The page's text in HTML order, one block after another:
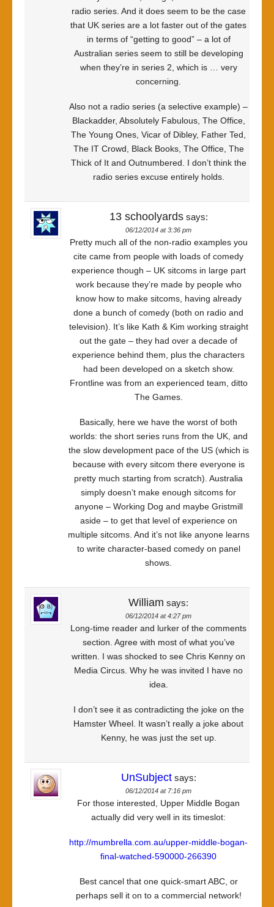
radio series. And it does seem to be the case
that UK series are a lot faster out of the gates
in terms of “getting to good” – a lot of
Australian series seem to still be developing
when they’re in series 2, which is … very
concerning.
Also not a radio series (a selective example) –
Blackadder, Absolutely Fabulous, The Office,
The Young Ones, Vicar of Dibley, Father Ted,
The IT Crowd, Black Books, The Office, The
Thick of It and Outnumbered. I don’t think the
radio series excuse entirely holds.
13 schoolyards says:
06/12/2014 at 3:36 pm
Pretty much all of the non-radio examples you
cite came from people with loads of comedy
experience though – UK sitcoms in large part
work because they’re made by people who
know how to make sitcoms, having already
done a bunch of comedy (both on radio and
television). It’s like Kath & Kim working straight
out the gate – they had over a decade of
experience behind them, plus the characters
had been developed on a sketch show.
Frontline was from an experienced team, ditto
The Games.
Basically, here we have the worst of both
worlds: the short series runs from the UK, and
the slow development pace of the US (which is
because with every sitcom there everyone is
pretty much starting from scratch). Australia
simply doesn’t make enough sitcoms for
anyone – Working Dog and maybe Gristmill
aside – to get that level of experience on
multiple sitcoms. And it’s not like anyone learns
to write character-based comedy on panel
shows.
William says:
06/12/2014 at 4:27 pm
Long-time reader and lurker of the comments
section. Agree with most of what you’ve
written. I was shocked to see Chris Kenny on
Media Circus. Why he was invited I have no
idea.
I don’t see it as contradicting the joke on the
Hamster Wheel. It wasn’t really a joke about
Kenny, he was just the set up.
UnSubject says:
06/12/2014 at 7:16 pm
For those interested, Upper Middle Bogan
actually did very well in its timeslot:
http://mumbrella.com.au/upper-middle-bogan-
final-watched-590000-266390
Best cancel that one quick-smart ABC, or
perhaps sell it on to a commercial network!